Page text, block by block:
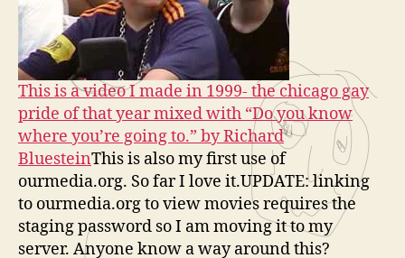
This is a video I made in 1999- the chicago gay
pride of that year mixed with “Do you know
where you’re going to.” by Richard
BluesteinThis is also my first use of
ourmedia.org. So far I love it.UPDATE: linking
to ourmedia.org to view movies requires the
staging password so I am moving it to my
server. Anyone know a way around this?